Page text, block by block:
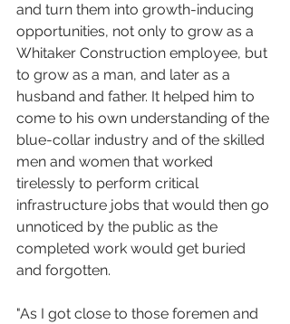
and turn them into growth-inducing
opportunities, not only to grow as a
Whitaker Construction employee, but
to grow as a man, and later as a
husband and father. It helped him to
come to his own understanding of the
blue-collar industry and of the skilled
men and women that worked
tirelessly to perform critical
infrastructure jobs that would then go
unnoticed by the public as the
completed work would get buried
and forgotten.
"As I got close to those foremen and